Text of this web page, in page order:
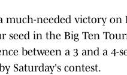
much-needed victory on
seed in the Big Ten
between a 3 and a 4-
Saturday's contest.